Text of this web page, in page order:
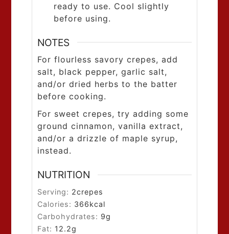
ready to use. Cool slightly
before using.
NOTES
For flourless savory crepes, add
salt, black pepper, garlic salt,
and/or dried herbs to the batter
before cooking.
For sweet crepes, try adding some
ground cinnamon, vanilla extract,
and/or a drizzle of maple syrup,
instead.
NUTRITION
Serving: 2crepes
Calories: 366kcal
Carbohydrates: 9g
Fat: 12.2g